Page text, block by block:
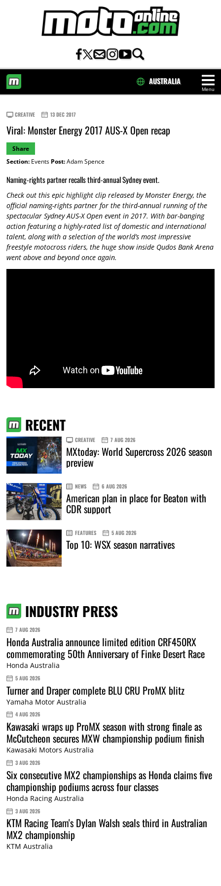
Menu
AUSTRALIA
CREATIVE 13 DEC 2017
Viral: Monster Energy 2017 AUS-X Open recap
Share
Section:Events Post:Adam Spence
Naming-rights partner recalls third-annual Sydney event.
Check out this epic highlight clip released by Monster Energy, the
official naming-rights partner for the third-annual running of the
spectacular Sydney AUS-X Open event in 2017. With bar-banging
action featuring a highly-rated list of domestic and international
talent, along with a selection of the world’s most impressive
freestyle motocross riders, the huge show inside Qudos Bank Arena
went above and beyond once again.
RECENT
CREATIVE 7 AUG 2026
MXtoday: World Supercross 2026 season
preview
NEWS 6 AUG 2026
American plan in place for Beaton with
CDR support
FEATURES 5 AUG 2026
Top 10: WSX season narratives
INDUSTRY PRESS
7 AUG 2026
Honda Australia announce limited edition CRF450RX
commemorating 50th Anniversary of Finke Desert Race
Honda Australia
5 AUG 2026
Turner and Draper complete BLU CRU ProMX blitz
Yamaha Motor Australia
4 AUG 2026
Kawasaki wraps up ProMX season with strong finale as
McCutcheon secures MXW championship podium finish
Kawasaki Motors Australia
3 AUG 2026
Six consecutive MX2 championships as Honda claims five
championship podiums across four classes
Honda Racing Australia
3 AUG 2026
KTM Racing Team's Dylan Walsh seals third in Australian
MX2 championship
KTM Australia